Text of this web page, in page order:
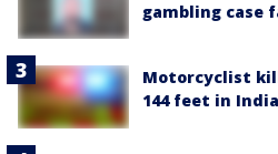
gambling case
Motorcyclist
144 feet in